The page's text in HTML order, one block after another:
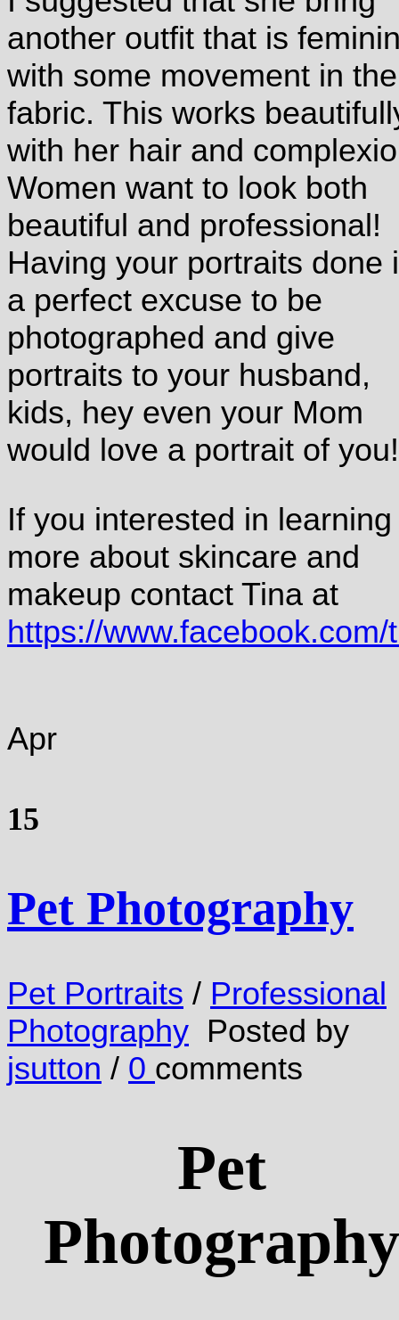
another outfit that is
with some movement in the
fabric. This works
with her hair and
Women want to look both
beautiful and professional!
Having your portraits done
a perfect excuse to be
photographed and give
portraits to your husband,
kids, hey even your Mom
would love a portrait of you!
If you interested in learning
more about skincare and
makeup contact Tina at
https://www.facebook.com/
Apr
15
Pet Photography
Pet Portraits / Professional
Photography Posted by
jsutton / 0 comments
Pet
Photography